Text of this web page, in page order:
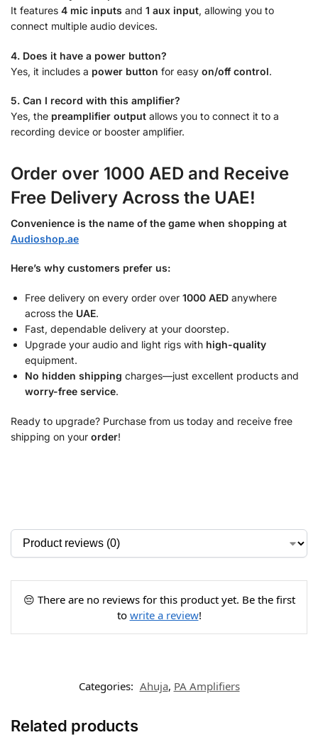
It features 4 mic inputs and 1 aux input, allowing you to
connect multiple audio devices.
4. Does it have a power button?
Yes, it includes a power button for easy on/off control.
5. Can I record with this amplifier?
Yes, the preamplifier output allows you to connect it to a
recording device or booster amplifier.
Order over 1000 AED and Receive
Free Delivery Across the UAE!
Convenience is the name of the game when shopping at
Audioshop.ae
Here’s why customers prefer us:
Free delivery on every order over 1000 AED anywhere
across the UAE.
Fast, dependable delivery at your doorstep.
Upgrade your audio and light rigs with high-quality
equipment.
No hidden shipping charges—just excellent products and
worry-free service.
Ready to upgrade? Purchase from us today and receive free
shipping on your order!
😔 There are no reviews for this product yet. Be the first
to write a review!
Categories: Ahuja, PA Amplifiers
Related products